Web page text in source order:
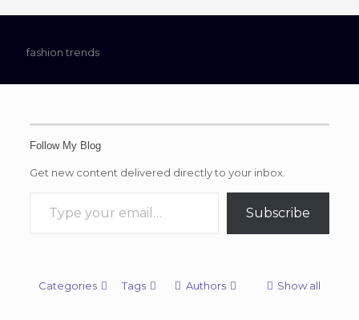
fashion trends
Follow My Blog
Get new content delivered directly to your inbox.
Subscribe
Categories Tags Authors Show all